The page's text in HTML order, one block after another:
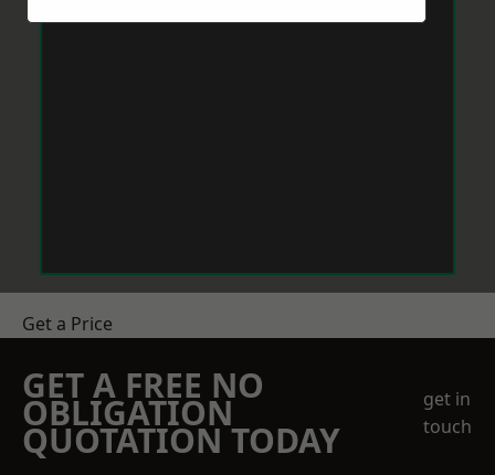
Get a Price
GET A FREE NO
OBLIGATION
QUOTATION TODAY
get in
touch